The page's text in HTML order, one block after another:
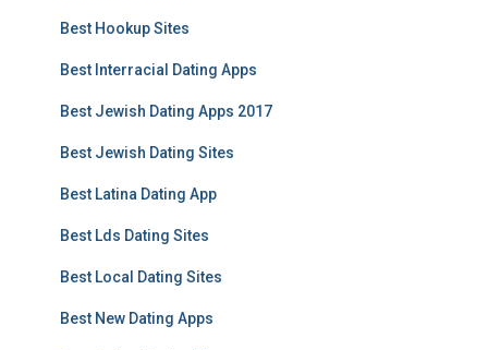
Best Hookup Sites
Best Interracial Dating Apps
Best Jewish Dating Apps 2017
Best Jewish Dating Sites
Best Latina Dating App
Best Lds Dating Sites
Best Local Dating Sites
Best New Dating Apps